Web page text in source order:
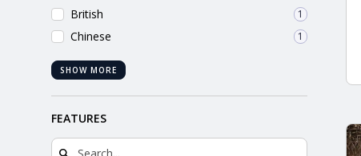
British 1
Chinese 1
SHOW MORE
FEATURES